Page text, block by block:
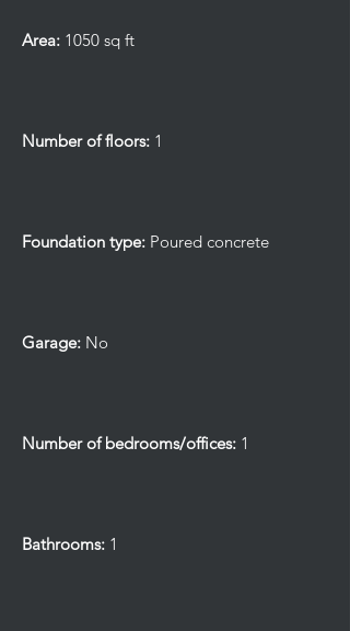
Area: 1050 sq ft
Number of floors: 1
Foundation type: Poured concrete
Garage: No
Number of bedrooms/offices: 1
Bathrooms: 1